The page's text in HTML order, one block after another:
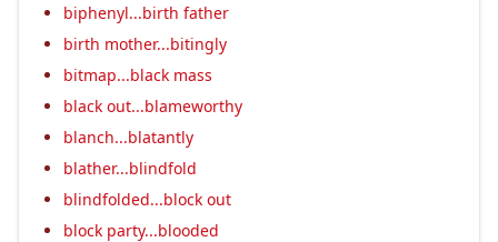
biphenyl...birth father
birth mother...bitingly
bitmap...black mass
black out...blameworthy
blanch...blatantly
blather...blindfold
blindfolded...block out
block party...blooded